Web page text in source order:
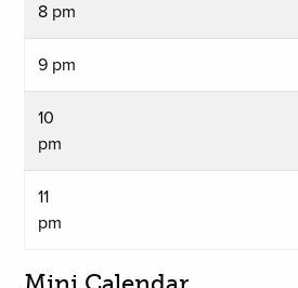
8 pm
9 pm
10
pm
11
pm